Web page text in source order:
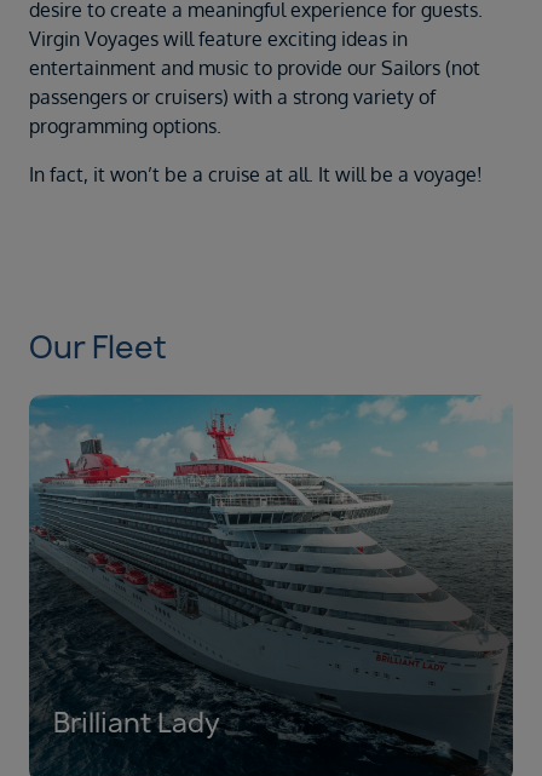
desire to create a meaningful experience for guests.
Virgin Voyages will feature exciting ideas in
entertainment and music to provide our Sailors (not
passengers or cruisers) with a strong variety of
programming options.
In fact, it won’t be a cruise at all. It will be a voyage!
Our Fleet
Brilliant Lady